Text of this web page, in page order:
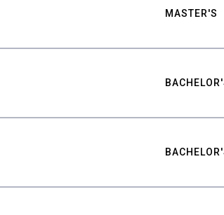
MASTER'S